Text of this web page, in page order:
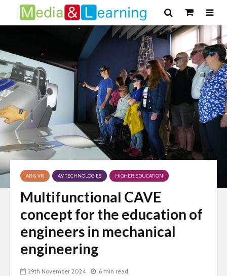
AR & VR AV TECHNOLOGIES HIGHER EDUCATION
Multifunctional CAVE
concept for the education of
engineers in mechanical
engineering
29th November 2024 6 min read